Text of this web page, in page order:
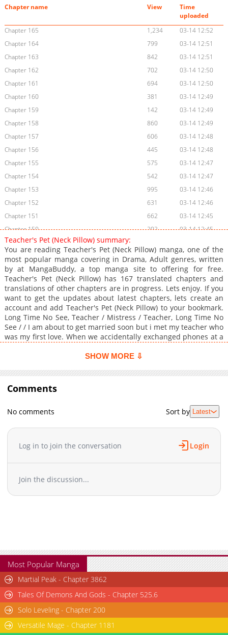
Chapter name View
Time
uploaded
Chapter 165
1,234
03-14 12:52
Chapter 164
799
03-14 12:51
Chapter 163
842
03-14 12:51
Chapter 162
702
03-14 12:50
Chapter 161
694
03-14 12:50
Chapter 160
381
03-14 12:49
Chapter 159
142
03-14 12:49
Chapter 158
860
03-14 12:49
Chapter 157
606
03-14 12:48
Chapter 156
445
03-14 12:48
Chapter 155
575
03-14 12:47
Chapter 154
542
03-14 12:47
Chapter 153
995
03-14 12:46
Chapter 152
631
03-14 12:46
Chapter 151
662
03-14 12:45
Chapter 150
202
03-14 12:45
Chapter 149
Chapter 148
888
03-14 12:44
Chapter 147
659
03-14 12:44
Chapter 146
651
03-14 12:43
Chapter 145
656
03-14 12:43
Chapter 144
729
03-14 12:43
Chapter 143
916
03-14 11:15
Chapter 142
403
03-14 11:15
Chapter 139
699
03-14 11:14
Chapter 138
Chapter 136
03-14 11:13
Chapter 135
892
03-14 11:12
Chapter 134
03-14 11:12
Chapter 131
Chapter 130
408
03-14 11:10
Chapter 125
Chapter 124
946
03-14 11:08
Chapter 123
883
03-14 11:07
Chapter 122
159
03-14 11:07
Chapter 121
Chapter 120
Teacher's Pet (Neck Pillow) summary:
You are reading Teacher's Pet (Neck Pillow) manga, one of the
most popular manga covering in Drama, Adult genres, written
by at MangaBuddy, a top manga site to offering for free.
Teacher's Pet (Neck Pillow) has 167 translated chapters and
translations of other chapters are in progress. Lets enjoy. If you
want to get the updates about latest chapters, lets create an
account and add Teacher's Pet (Neck Pillow) to your bookmark.
Long Time No See, Teacher / Mistress / Teacher, Long Time No
See / / I am about to get married soon but i met my teacher who
was my first love. When we accidentally exchanged phones at a
different side to her calm personality. Now the phone is
Lezhin US), T.Chinese
SHOW MORE ⇩
Comments
No comments Sort by Latest
Log in to join the conversation Login
Join the discussion...
Most Popular Manga
Martial Peak - Chapter 3862
Tales Of Demons And Gods - Chapter 525.6
Solo Leveling - Chapter 200
Versatile Mage - Chapter 1181